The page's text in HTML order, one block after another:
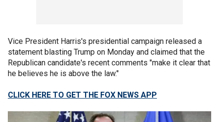
Vice President Harris's presidential campaign released a
statement blasting Trump on Monday and claimed that the
Republican candidate's recent comments "make it clear that
he believes he is above the law."
CLICK HERE TO GET THE FOX NEWS APP